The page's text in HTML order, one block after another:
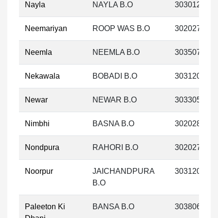
Nayla NAYLA B.O 303012
Neemariyan ROOP WAS B.O 302027
Neemla NEEMLA B.O 303507
Nekawala BOBADI B.O 303120
Newar NEWAR B.O 303305
Nimbhi BASNA B.O 302028
Nondpura RAHORI B.O 302027
Noorpur
JAICHANDPURA
B.O
303120
Paleeton Ki
BANSA B.O 303806